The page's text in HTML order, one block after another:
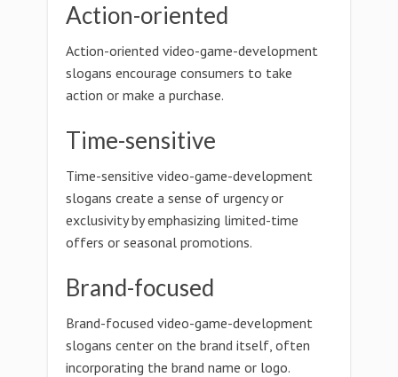
Action-oriented
Action-oriented video-game-development
slogans encourage consumers to take
action or make a purchase.
Time-sensitive
Time-sensitive video-game-development
slogans create a sense of urgency or
exclusivity by emphasizing limited-time
offers or seasonal promotions.
Brand-focused
Brand-focused video-game-development
slogans center on the brand itself, often
incorporating the brand name or logo.